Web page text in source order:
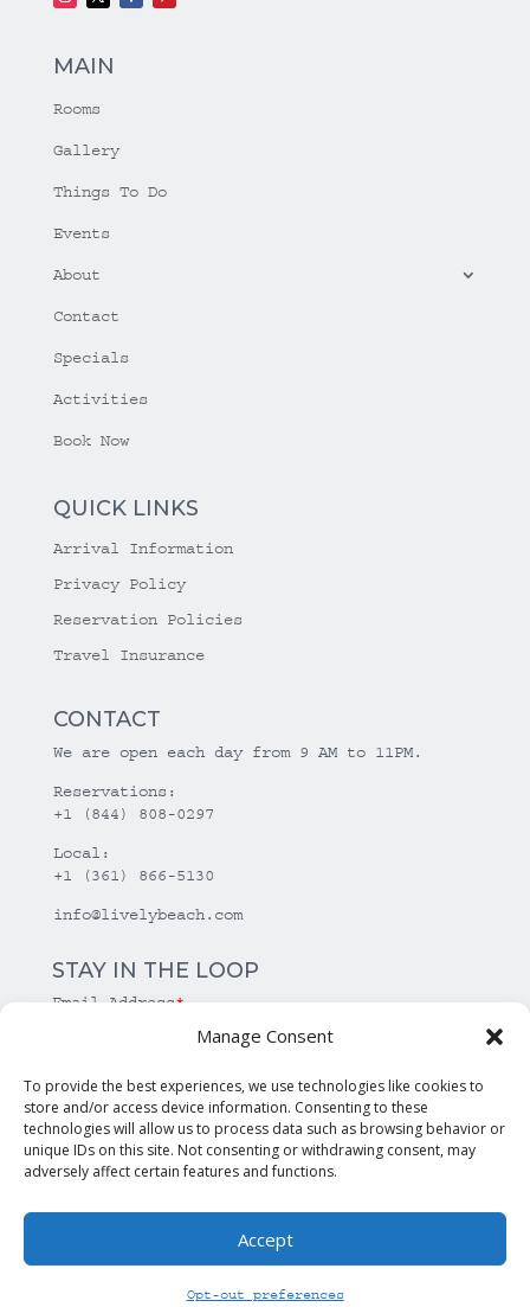
Manage Consent
To provide the best experiences, we use technologies like cookies to
store and/or access device information. Consenting to these
technologies will allow us to process data such as browsing behavior or
unique IDs on this site. Not consenting or withdrawing consent, may
adversely affect certain features and functions.
Accept
Opt-out preferences
MAIN
Rooms
Gallery
Things To Do
Events
About
Contact
Specials
Activities
Book Now
QUICK LINKS
Arrival Information
Privacy Policy
Reservation Policies
Travel Insurance
CONTACT
We are open each day from 9 AM to 11PM.
Reservations:
+1 (844) 808-0297
Local:
+1 (361) 866-5130
info@livelybeach.com
STAY IN THE LOOP
Email Address*